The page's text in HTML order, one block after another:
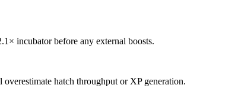
incubator before any external boosts.
hatch throughput or XP generation.